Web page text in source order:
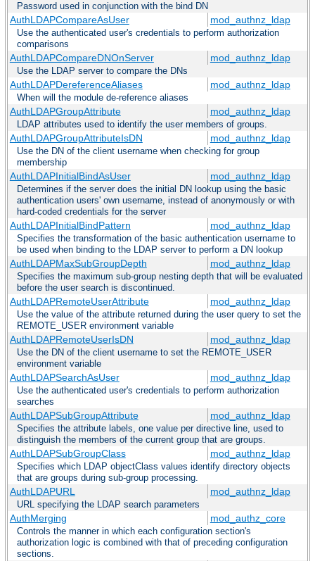
Password used in conjunction with the bind DN
AuthLDAPCompareAsUser mod_authnz_ldap
Use the authenticated user's credentials to perform authorization
comparisons
AuthLDAPCompareDNOnServer mod_authnz_ldap
Use the LDAP server to compare the DNs
AuthLDAPDereferenceAliases mod_authnz_ldap
When will the module de-reference aliases
AuthLDAPGroupAttribute mod_authnz_ldap
LDAP attributes used to identify the user members of groups.
AuthLDAPGroupAttributeIsDN mod_authnz_ldap
Use the DN of the client username when checking for group
membership
AuthLDAPInitialBindAsUser mod_authnz_ldap
Determines if the server does the initial DN lookup using the basic
authentication users' own username, instead of anonymously or with
hard-coded credentials for the server
AuthLDAPInitialBindPattern mod_authnz_ldap
Specifies the transformation of the basic authentication username to
be used when binding to the LDAP server to perform a DN lookup
AuthLDAPMaxSubGroupDepth mod_authnz_ldap
Specifies the maximum sub-group nesting depth that will be evaluated
before the user search is discontinued.
AuthLDAPRemoteUserAttribute mod_authnz_ldap
Use the value of the attribute returned during the user query to set the
REMOTE_USER environment variable
AuthLDAPRemoteUserIsDN mod_authnz_ldap
Use the DN of the client username to set the REMOTE_USER
environment variable
AuthLDAPSearchAsUser mod_authnz_ldap
Use the authenticated user's credentials to perform authorization
searches
AuthLDAPSubGroupAttribute mod_authnz_ldap
Specifies the attribute labels, one value per directive line, used to
distinguish the members of the current group that are groups.
AuthLDAPSubGroupClass mod_authnz_ldap
Specifies which LDAP objectClass values identify directory objects
that are groups during sub-group processing.
AuthLDAPURL mod_authnz_ldap
URL specifying the LDAP search parameters
AuthMerging mod_authz_core
Controls the manner in which each configuration section's
authorization logic is combined with that of preceding configuration
sections.